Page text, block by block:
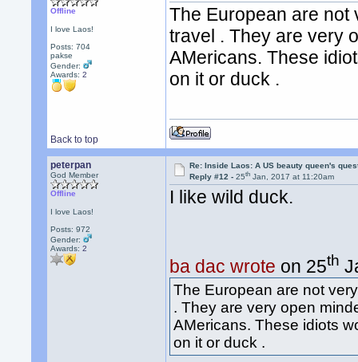
Offline
I love Laos!
Posts: 704
pakse
Gender:
Awards:2
The European are not
travel . They are very
AMericans. These
on it or duck .
Back to top
peterpan
God Member
Offline
I love Laos!
Posts: 972
Gender:
Awards:2
Re: Inside Laos: A US beauty queen's
Reply #12 -25th Jan, 2017 at 11:20am
I like wild duck.
ba dac wrote on 25th
The European are not
. They are very open
AMericans. These idiots
on it or duck .